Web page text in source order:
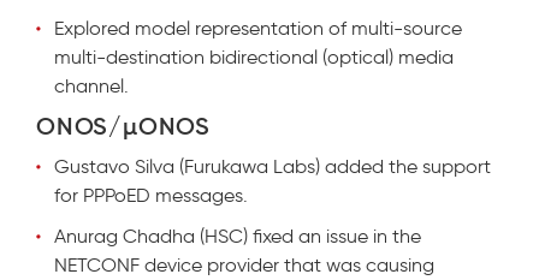
Explored model representation of multi-source
multi-destination bidirectional (optical) media
channel.
ONOS/µONOS
Gustavo Silva (Furukawa Labs) added the support
for PPPoED messages.
Anurag Chadha (HSC) fixed an issue in the
NETCONF device provider that was causing